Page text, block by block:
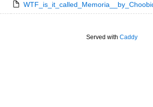
Served with Caddy